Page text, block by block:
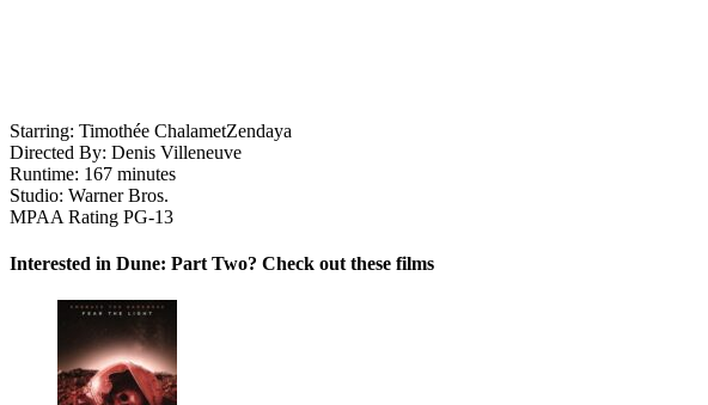
Starring: Timothée ChalametZendaya
Directed By: Denis Villeneuve
Runtime: 167 minutes
Studio: Warner Bros.
MPAA Rating PG-13
Interested in Dune: Part Two? Check out these films